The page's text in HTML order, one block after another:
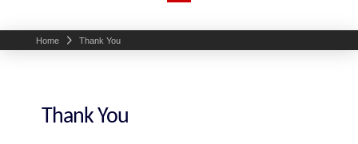
Home Thank You
Thank You